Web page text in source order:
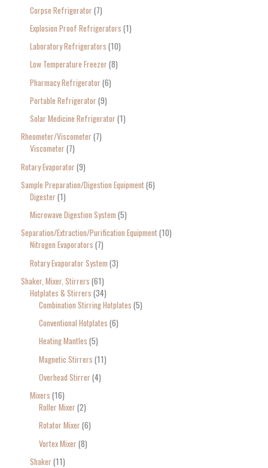
Corpse Refrigerator 7
Explosion Proof Refrigerators 1
Laboratory Refrigerators 10
Low Temperature Freezer 8
Pharmacy Refrigerator 6
Portable Refrigerator 9
Solar Medicine Refrigerator 1
Rheometer/Viscometer 7
Viscometer 7
Rotary Evaporator 9
Sample Preparation/Digestion Equipment 6
Digester 1
Microwave Digestion System 5
Separation/Extraction/Purification Equipment 10
Nitrogen Evaporators 7
Rotary Evaporator System 3
Shaker, Mixer, Stirrers 61
Hotplates & Stirrers 34
Combination Stirring Hotplates 5
Conventional Hotplates 6
Heating Mantles 5
Magnetic Stirrers 11
Overhead Stirrer 4
Mixers 16
Roller Mixer 2
Rotator Mixer 6
Vortex Mixer 8
Shaker 11